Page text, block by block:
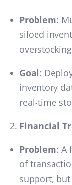
Problem:
siloed
Goal:
inventory
real-time
Financial
Problem: A
of
support, but